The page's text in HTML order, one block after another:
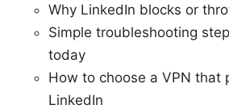
Why LinkedIn blocks or
Simple troubleshooting
today
How to choose a VPN that
LinkedIn